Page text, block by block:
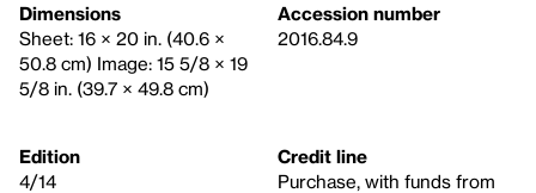
Dimensions
Sheet: 16 × 20 in. (40.6 ×
50.8 cm) Image: 15 5/8 × 19
5/8 in. (39.7 × 49.8 cm)
Accession number
2016.84.9
Edition
4/14
Credit line
Purchase, with funds from